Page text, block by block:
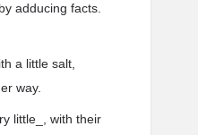
adducing facts.
a little salt,
way.
little_, with their